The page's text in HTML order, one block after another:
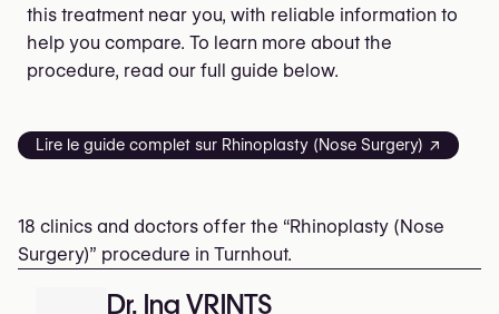
this treatment near you, with reliable information to
help you compare. To learn more about the
procedure, read our full guide below.
Lire le guide complet sur Rhinoplasty (Nose Surgery) ↗
18 clinics and doctors offer the “Rhinoplasty (Nose
Surgery)” procedure in Turnhout.
Dr. Ina VRINTS